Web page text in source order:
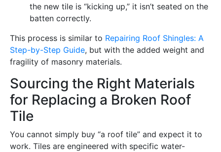
the new tile is “kicking up,” it isn’t seated on the
batten correctly.
This process is similar to Repairing Roof Shingles: A
Step-by-Step Guide, but with the added weight and
fragility of masonry materials.
Sourcing the Right Materials
for Replacing a Broken Roof
Tile
You cannot simply buy “a roof tile” and expect it to
work. Tiles are engineered with specific water-